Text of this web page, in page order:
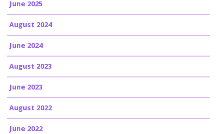
June 2025
August 2024
June 2024
August 2023
June 2023
August 2022
June 2022